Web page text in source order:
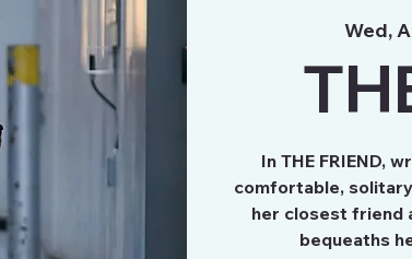
Wed,
In THE FRIEND,
comfortable,
her closest friend